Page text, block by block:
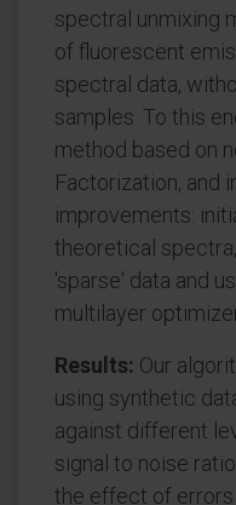
spectral unmixing
of fluorescent
spectral data,
samples. To this
method based on
Factorization, and
improvements:
theoretical
'sparse' data and
multilayer
Results: Our
using synthetic
against different
signal to noise
the effect of